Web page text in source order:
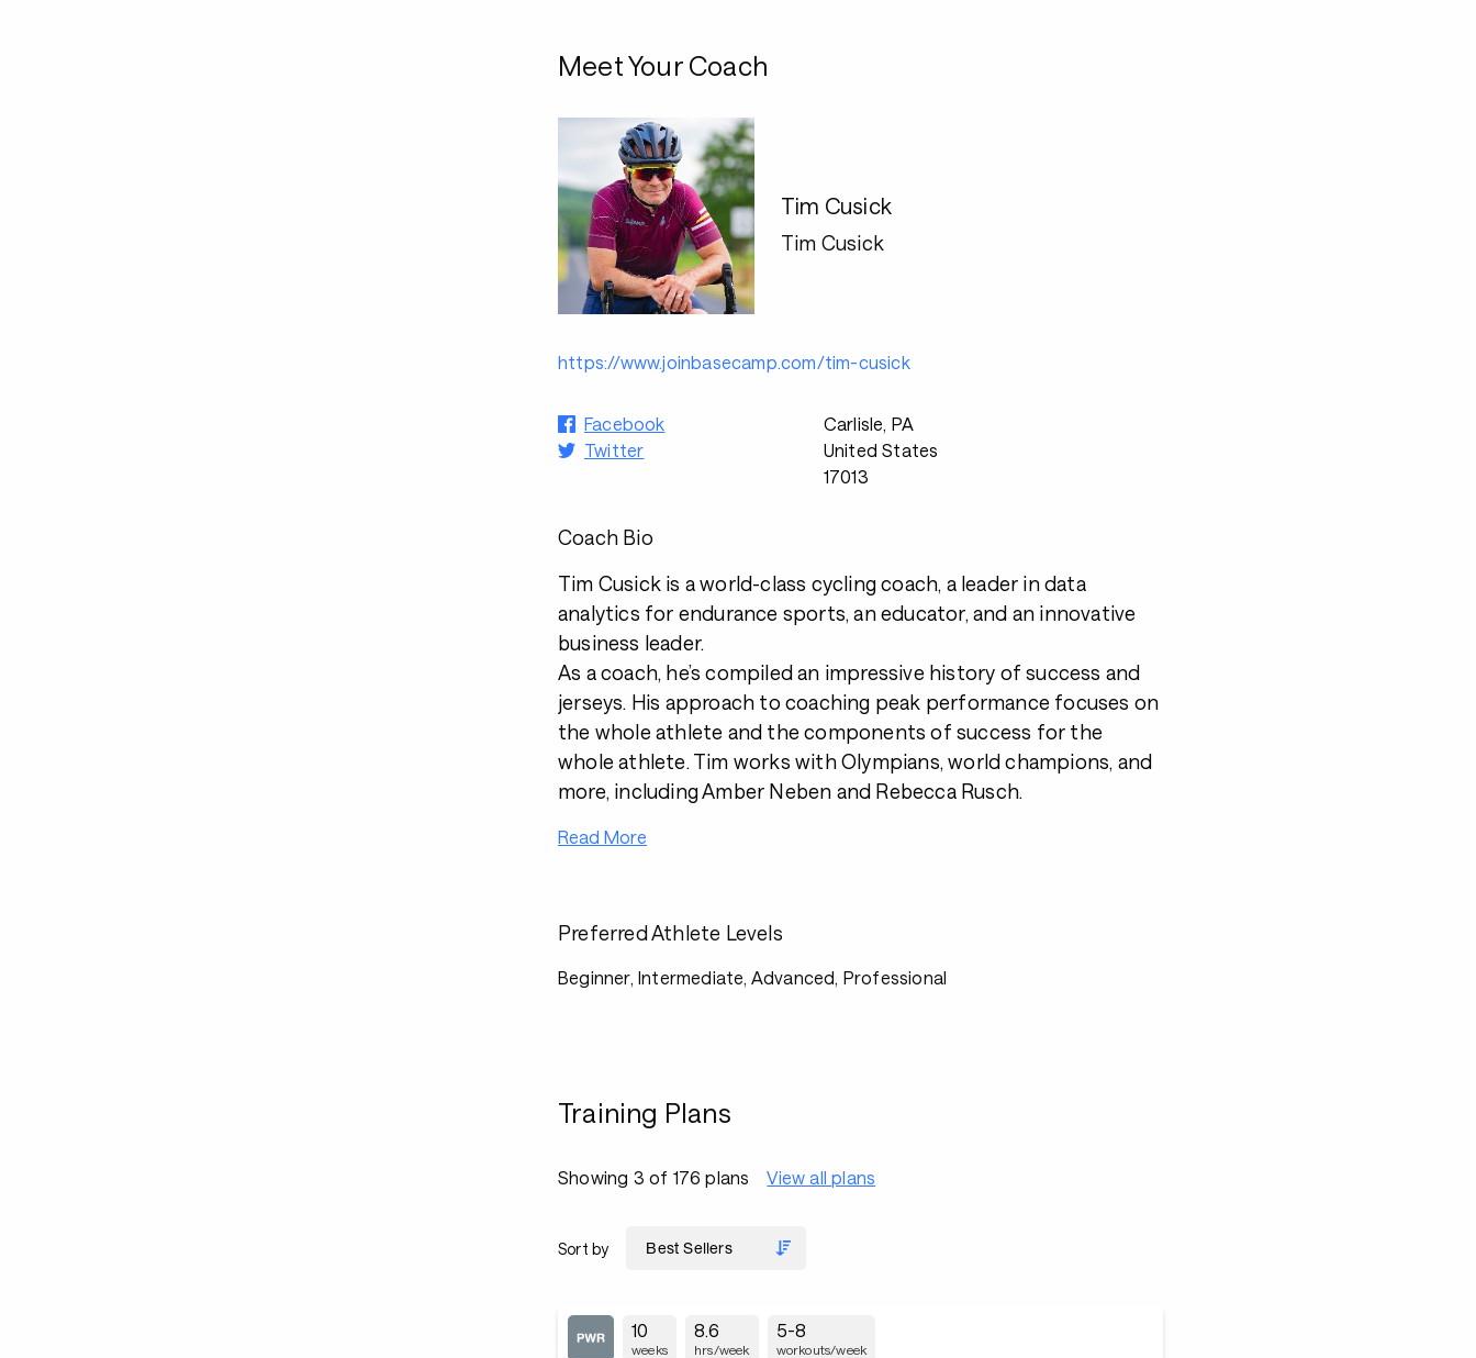
Meet Your Coach
Tim Cusick
Tim Cusick
https://www.joinbasecamp.com/tim-cusick
Facebook
Twitter
Carlisle, PA
United States
17013
Coach Bio
Tim Cusick is a world-class cycling coach, a leader in data
analytics for endurance sports, an educator, and an innovative
business leader.
As a coach, he’s compiled an impressive history of success and
jerseys. His approach to coaching peak performance focuses on
the whole athlete and the components of success for the
whole athlete. Tim works with Olympians, world champions, and
more, including Amber Neben and Rebecca Rusch.
Read More
Preferred Athlete Levels
Beginner, Intermediate, Advanced, Professional
Training Plans
Showing 3 of 176 plans View all plans
Sort by
10
weeks
8.6
hrs/week
5-8
workouts/week